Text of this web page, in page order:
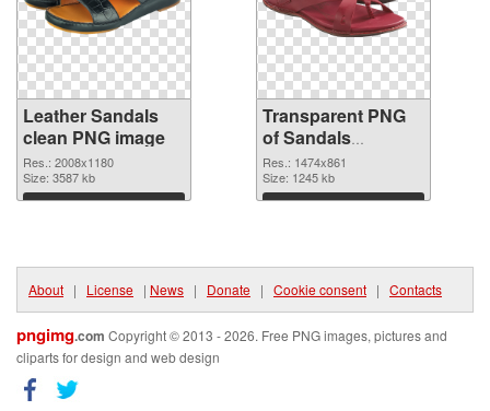
Leather Sandals
clean PNG image
Res.: 2008x1180
Size: 3587 kb
Download
Transparent PNG
of Sandals
1474x861
Res.: 1474x861
Size: 1245 kb
Download
About | License | News | Donate | Cookie consent | Contacts
pngimg.com Copyright © 2013 - 2026. Free PNG images, pictures and
cliparts for design and web design